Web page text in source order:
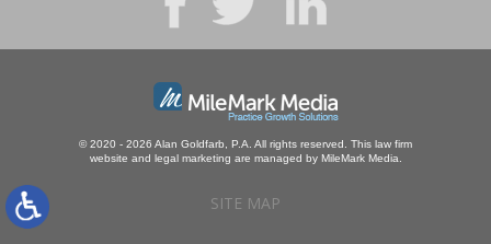
© 2020 - 2026 Alan Goldfarb, P.A. All rights reserved. This law firm
website and legal marketing are managed by MileMark Media.
SITE MAP